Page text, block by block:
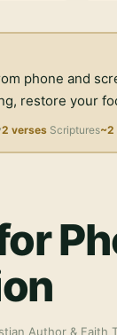
phone and
restore your
2 verses Scriptures~2
Author & Faith